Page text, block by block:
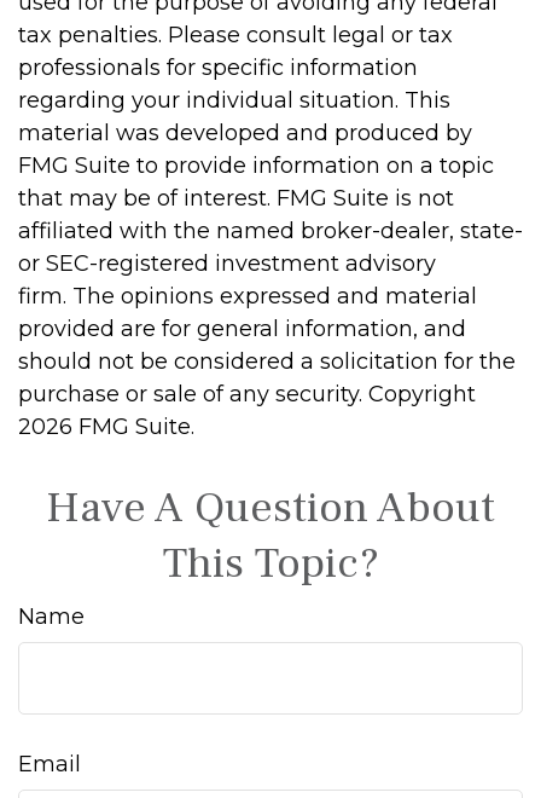
tax penalties. Please consult legal or tax
professionals for specific information
regarding your individual situation. This
material was developed and produced by
FMG Suite to provide information on a topic
that may be of interest. FMG Suite is not
affiliated with the named broker-dealer, state-
or SEC-registered investment advisory
firm. The opinions expressed and material
provided are for general information, and
should not be considered a solicitation for the
purchase or sale of any security. Copyright
2026 FMG Suite.
Have A Question About
This Topic?
Name
Email